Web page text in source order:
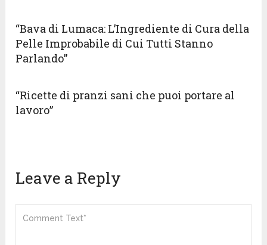
“Bava di Lumaca: L’Ingrediente di Cura della
Pelle Improbabile di Cui Tutti Stanno
Parlando”
“Ricette di pranzi sani che puoi portare al
lavoro”
Leave a Reply